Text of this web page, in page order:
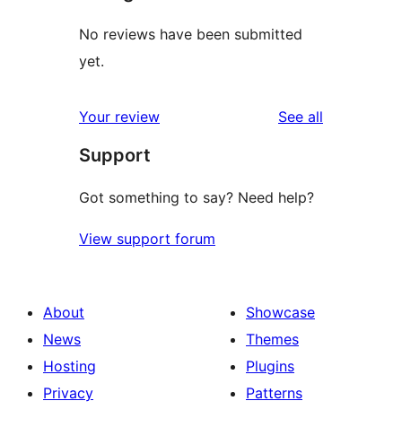
No reviews have been submitted
yet.
Your review See all
Support
Got something to say? Need help?
View support forum
About
News
Hosting
Privacy
Showcase
Themes
Plugins
Patterns